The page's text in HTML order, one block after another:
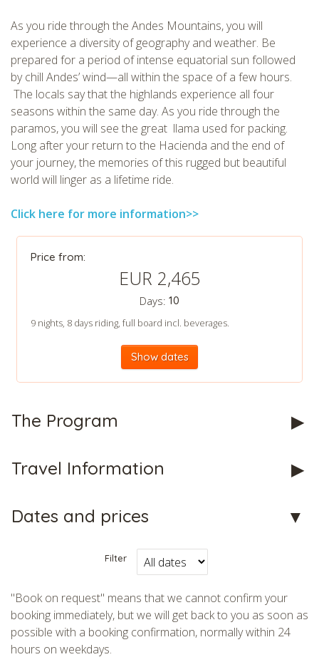
CHECK tmpVideoPath=!
CHECK tmpVideoPath=!
As you ride through the Andes Mountains, you will
experience a diversity of geography and weather. Be
prepared for a period of intense equatorial sun followed
by chill Andes’ wind—all within the space of a few hours.
The locals say that the highlands experience all four
seasons within the same day. As you ride through the
paramos, you will see the great llama used for packing.
Long after your return to the Hacienda and the end of
your journey, the memories of this rugged but beautiful
world will linger as a lifetime ride.
Click here for more information>>
Price from:
EUR 2,465
Days: 10
9 nights, 8 days riding, full board incl. beverages.
Show dates
The Program
Travel Information
Dates and prices
Filter
"Book on request" means that we cannot confirm your
booking immediately, but we will get back to you as soon as
possible with a booking confirmation, normally within 24
hours on weekdays.